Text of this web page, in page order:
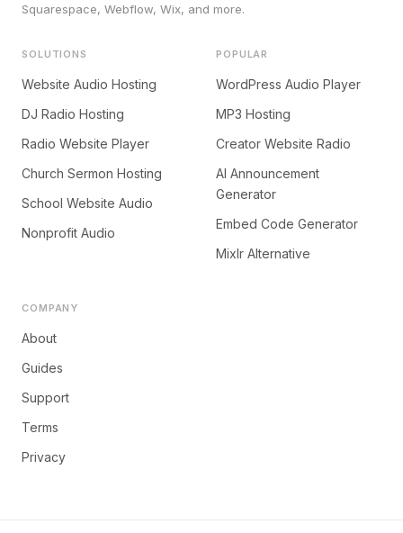
Squarespace, Webflow, Wix, and more.
SOLUTIONS
Website Audio Hosting
DJ Radio Hosting
Radio Website Player
Church Sermon Hosting
School Website Audio
Nonprofit Audio
POPULAR
WordPress Audio Player
MP3 Hosting
Creator Website Radio
AI Announcement
Generator
Embed Code Generator
Mixlr Alternative
COMPANY
About
Guides
Support
Terms
Privacy